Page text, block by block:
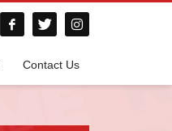
Contact Us